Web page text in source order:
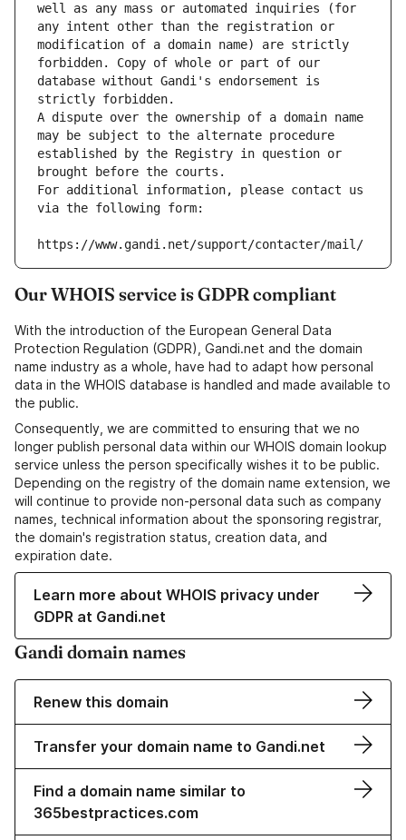
well as any mass or automated inquiries (for
any intent other than the registration or
modification of a domain name) are strictly
forbidden. Copy of whole or part of our
database without Gandi's endorsement is
strictly forbidden.
A dispute over the ownership of a domain name
may be subject to the alternate procedure
established by the Registry in question or
brought before the courts.
For additional information, please contact us
via the following form:
https://www.gandi.net/support/contacter/mail/
Our WHOIS service is GDPR compliant
With the introduction of the European General Data
Protection Regulation (GDPR), Gandi.net and the domain
name industry as a whole, have had to adapt how personal
data in the WHOIS database is handled and made available to
the public.
Consequently, we are committed to ensuring that we no
longer publish personal data within our WHOIS domain lookup
service unless the person specifically wishes it to be public.
Depending on the registry of the domain name extension, we
will continue to provide non-personal data such as company
names, technical information about the sponsoring registrar,
the domain's registration status, creation data, and
expiration date.
Learn more about WHOIS privacy under
GDPR at Gandi.net
Gandi domain names
Renew this domain
Transfer your domain name to Gandi.net
Find a domain name similar to
365bestpractices.com